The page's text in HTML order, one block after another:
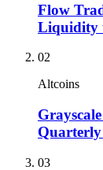
Flow
Liquidity
02
Altcoins
03